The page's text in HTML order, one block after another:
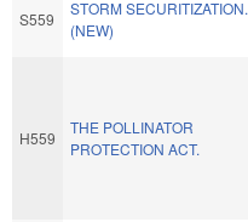
S559
STORM SECURITIZATION.
(NEW)
H559
THE POLLINATOR
PROTECTION ACT.